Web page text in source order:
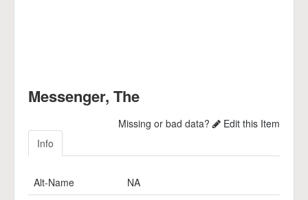
Messenger, The
Missing or bad data?
Edit this Item
Info
Alt-Name
NA